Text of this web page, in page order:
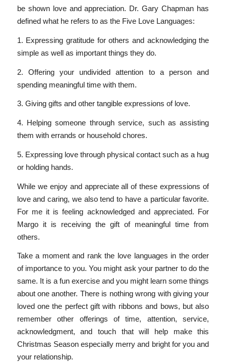
be shown love and appreciation. Dr. Gary Chapman has
defined what he refers to as the Five Love Languages:
1. Expressing gratitude for others and acknowledging the
simple as well as important things they do.
2. Offering your undivided attention to a person and
spending meaningful time with them.
3. Giving gifts and other tangible expressions of love.
4. Helping someone through service, such as assisting
them with errands or household chores.
5. Expressing love through physical contact such as a hug
or holding hands.
While we enjoy and appreciate all of these expressions of
love and caring, we also tend to have a particular favorite.
For me it is feeling acknowledged and appreciated. For
Margo it is receiving the gift of meaningful time from
others.
Take a moment and rank the love languages in the order
of importance to you. You might ask your partner to do the
same. It is a fun exercise and you might learn some things
about one another. There is nothing wrong with giving your
loved one the perfect gift with ribbons and bows, but also
remember other offerings of time, attention, service,
acknowledgment, and touch that will help make this
Christmas Season especially merry and bright for you and
your relationship.